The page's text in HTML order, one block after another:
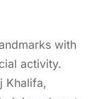
with
activity.
Khalifa,